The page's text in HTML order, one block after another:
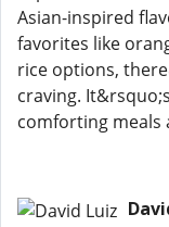
Asian-inspired
favorites like
rice options,
craving.
comforting meals